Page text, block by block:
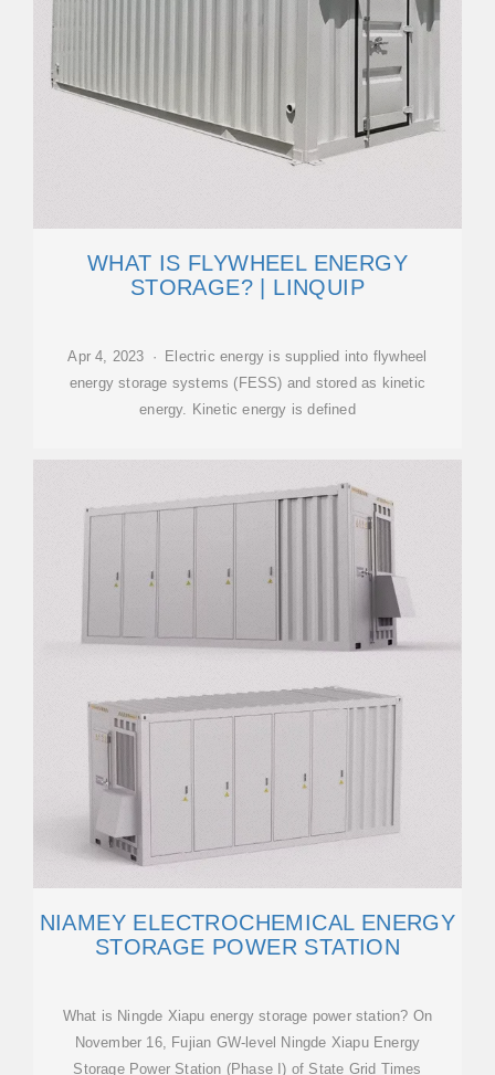
WHAT IS FLYWHEEL ENERGY
STORAGE? | LINQUIP
Apr 4, 2023 · Electric energy is supplied into flywheel
energy storage systems (FESS) and stored as kinetic
energy. Kinetic energy is defined
NIAMEY ELECTROCHEMICAL ENERGY
STORAGE POWER STATION
What is Ningde Xiapu energy storage power station? On
November 16, Fujian GW-level Ningde Xiapu Energy
Storage Power Station (Phase I) of State Grid Times